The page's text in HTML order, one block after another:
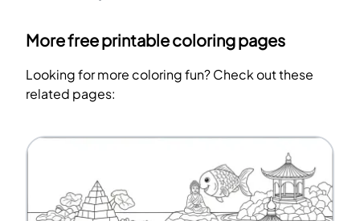
More free printable coloring pages
Looking for more coloring fun? Check out these
related pages: